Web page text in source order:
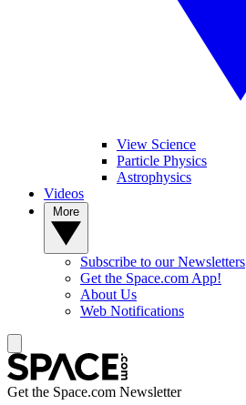
View Science
Particle Physics
Astrophysics
Videos
Subscribe to our Newsletters
Get the Space.com App!
About Us
Web Notifications
Get the Space.com Newsletter